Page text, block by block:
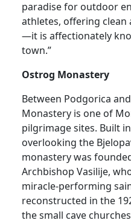
paradise for outdoor
athletes, offering clean
—it is affectionately
town.”
Ostrog Monastery
Between Podgorica
Monastery is one of
pilgrimage sites. Built
overlooking the
monastery was
Archbishop Vasilije,
miracle-performing
reconstructed in the
the small cave